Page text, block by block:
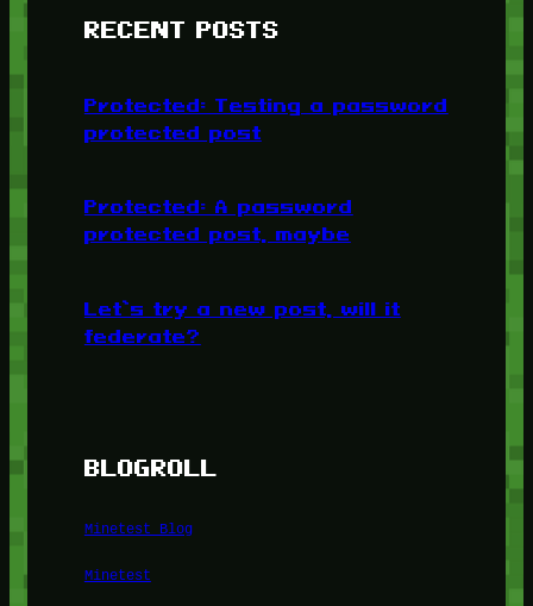
RECENT POSTS
Protected: Testing a password
protected post
Protected: A password
protected post, maybe
Let’s try a new post, will it
federate?
BLOGROLL
Minetest Blog
Minetest